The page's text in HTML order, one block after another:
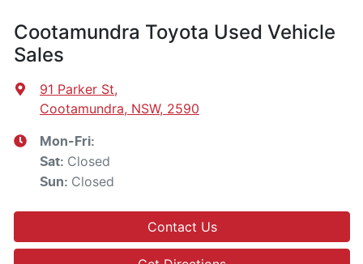
Cootamundra Toyota Used Vehicle
Sales
91 Parker St,
Cootamundra, NSW, 2590
Mon-Fri:
Sat: Closed
Sun: Closed
Contact Us